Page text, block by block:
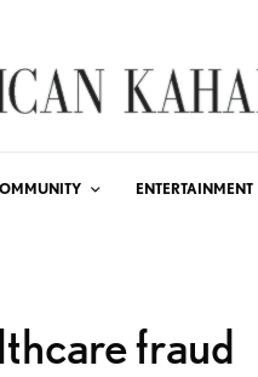
ENTERTAINMENT
fraud